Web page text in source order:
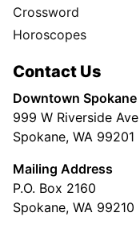
Crossword
Horoscopes
Contact Us
Downtown Spokane
999 W Riverside Ave
Spokane, WA 99201
Mailing Address
P.O. Box 2160
Spokane, WA 99210